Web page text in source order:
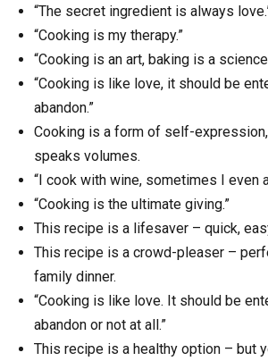
“The secret ingredient is always
“Cooking is my therapy.”
“Cooking is an art, baking is a
“Cooking is like love, it should be
abandon.”
Cooking is a form of self-
speaks volumes.
“I cook with wine, sometimes I even
“Cooking is the ultimate giving.”
This recipe is a lifesaver – quick,
This recipe is a crowd-pleaser –
family dinner.
“Cooking is like love. It should be
abandon or not at all.”
This recipe is a healthy option – but